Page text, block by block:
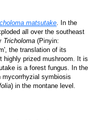
matsutake. In the
all over the southeast
Tricholoma (Pinyin:
the translation of its
highly prized mushroom. It is
is a forest fungus. In the
mycorrhyzial symbiosis
) in the montane level.